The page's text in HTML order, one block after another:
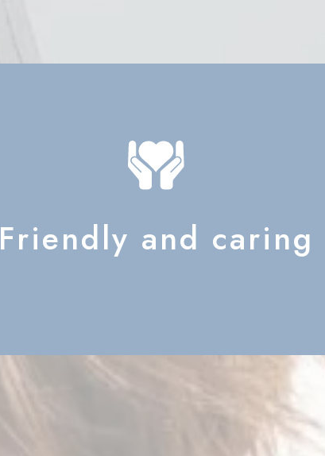
Friendly and caring